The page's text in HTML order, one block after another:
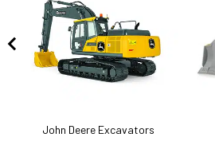
John Deere Excavators